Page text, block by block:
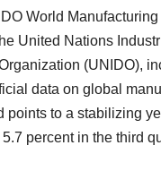
World Manufacturing
United Nations
(UNIDO),
data on global
points to a stabilizing
percent in the third